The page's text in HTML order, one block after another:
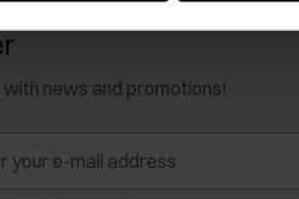
news and promotions!